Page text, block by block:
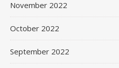
November 2022
October 2022
September 2022